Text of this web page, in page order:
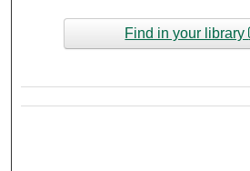
Find in your library